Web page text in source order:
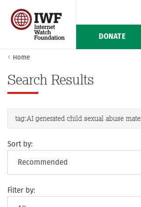
DONATE
Home
Search Results
Sort by:
Filter by: